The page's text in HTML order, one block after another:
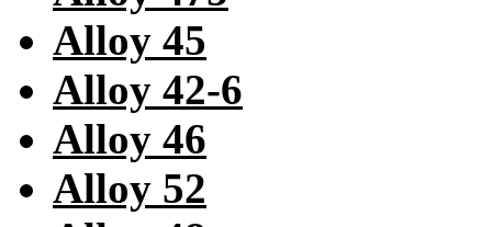
Alloy 45
Alloy 42-6
Alloy 46
Alloy 52